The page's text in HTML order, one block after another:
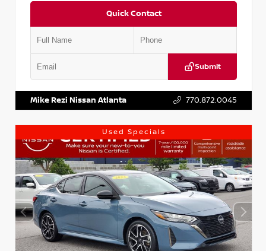
Quick Contact
Submit
Mike Rezi Nissan Atlanta 770.872.0045
Used Specials